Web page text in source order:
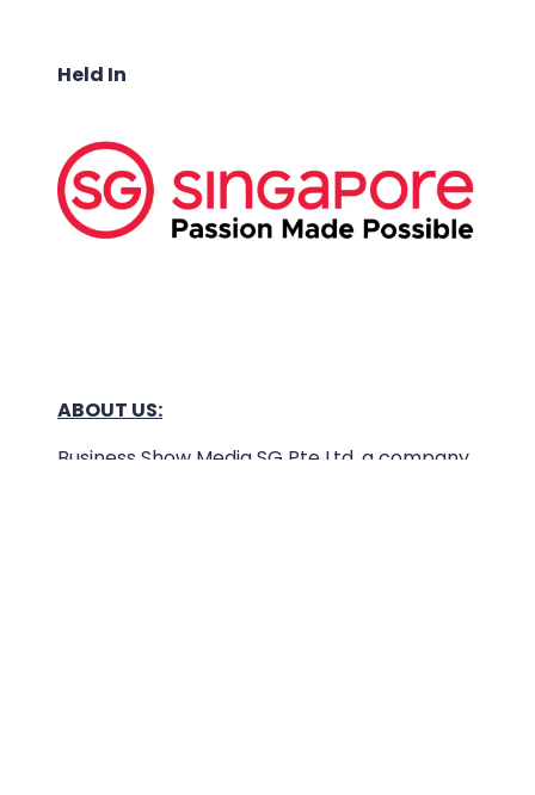
Held In
ABOUT US:
Business Show Media SG Pte Ltd, a company